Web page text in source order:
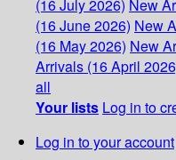
(16 July 2026) New
(16 June 2026) New
(16 May 2026) New
Arrivals (16 April
all
Your lists Log in to
Log in to your account